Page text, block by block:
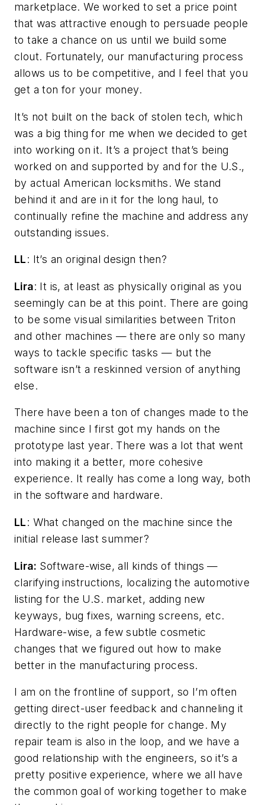
marketplace. We worked to set a price point
that was attractive enough to persuade people
to take a chance on us until we build some
clout. Fortunately, our manufacturing process
allows us to be competitive, and I feel that you
get a ton for your money.
It’s not built on the back of stolen tech, which
was a big thing for me when we decided to get
into working on it. It’s a project that’s being
worked on and supported by and for the U.S.,
by actual American locksmiths. We stand
behind it and are in it for the long haul, to
continually refine the machine and address any
outstanding issues.
LL: It’s an original design then?
Lira: It is, at least as physically original as you
seemingly can be at this point. There are going
to be some visual similarities between Triton
and other machines — there are only so many
ways to tackle specific tasks — but the
software isn’t a reskinned version of anything
else.
There have been a ton of changes made to the
machine since I first got my hands on the
prototype last year. There was a lot that went
into making it a better, more cohesive
experience. It really has come a long way, both
in the software and hardware.
LL: What changed on the machine since the
initial release last summer?
Lira: Software-wise, all kinds of things —
clarifying instructions, localizing the automotive
listing for the U.S. market, adding new
keyways, bug fixes, warning screens, etc.
Hardware-wise, a few subtle cosmetic
changes that we figured out how to make
better in the manufacturing process.
I am on the frontline of support, so I’m often
getting direct-user feedback and channeling it
directly to the right people for change. My
repair team is also in the loop, and we have a
good relationship with the engineers, so it’s a
pretty positive experience, where we all have
the common goal of working together to make